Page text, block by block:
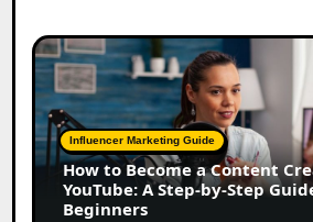
Influencer Marketing Guide
How to Become a Content
YouTube: A Step-by-Step
Beginners